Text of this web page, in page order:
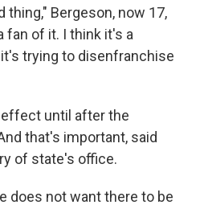
thing," Bergeson, now 17,
fan of it. I think it's a
trying to disenfranchise
until after the
that's important, said
of state's office.
does not want there to be